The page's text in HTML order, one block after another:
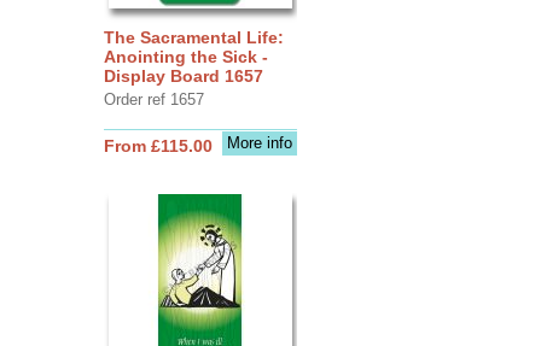
The Sacramental Life:
Anointing the Sick -
Display Board 1657
Order ref 1657
More info
From £115.00